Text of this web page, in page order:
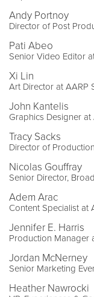
Andy Portnoy
Director of Post
Pati Abeo
Senior Video Editor
Xi Lin
Art Director at AARP
John Kantelis
Graphics Designer at
Tracy Sacks
Director of
Nicolas Gouffray
Senior Director,
Adem Arac
Content Specialist at
Jennifer E. Harris
Production Manager
Jordan McNerney
Senior Marketing
Heather Nawrocki